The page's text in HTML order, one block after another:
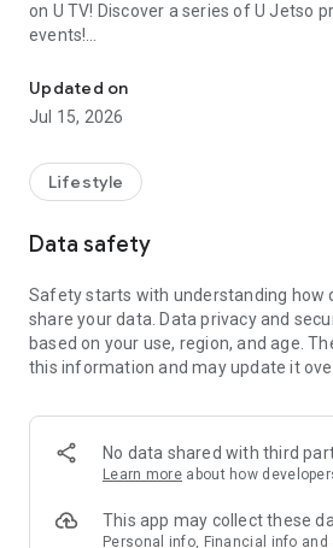
on U TV! Discover a series of U Jetso
events!
【Hong Kong Residents' Hub】
U Jetso – A one-stop shop for gifts,
receive a welcome bonus of 150 U Fun
rewards!
Member Exclusive Activities – Enjoy
members and U Creators. Rewards
tickets, hotel buffets and staycations,
and much more!
Anywhere】
*U GO* Best Places — Instantly
and gather real user experiences and
GO Must-Visit List" to lock in must-do
Updated on
Jul 15, 2026
Lifestyle
Data safety
Safety starts with understanding how
share your data. Data privacy and
based on your use, region, and age.
this information and may update it
No data shared with third
Learn more about how
This app may collect these
Personal info, Financial info and